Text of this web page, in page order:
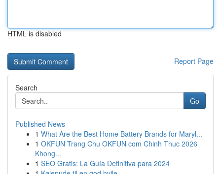
HTML is disabled
Report Page
Search
Go
Published News
1 What Are the Best Home Battery Brands for Maryl...
1 OKFUN Trang Chu OKFUN com Chinh Thuc 2026
Khong...
1 SEO Gratis: La Guía Definitiva para 2024